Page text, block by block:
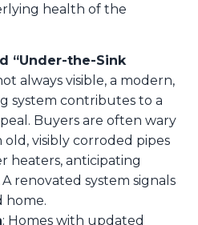
health of the
“Under-the-Sink
always visible, a modern,
system contributes to a
Buyers are often wary
visibly corroded pipes
heaters, anticipating
renovated system signals
home.
: Homes with updated